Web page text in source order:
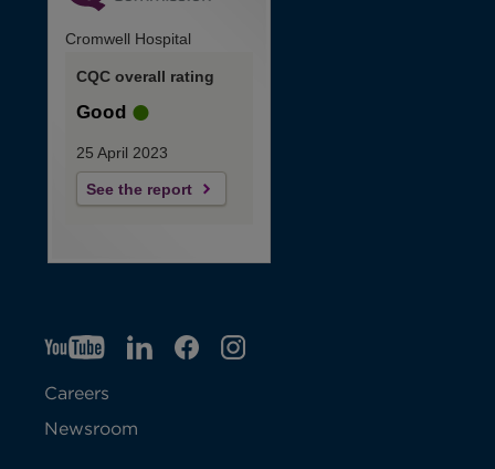
Cromwell Hospital
CQC overall rating
Good
25 April 2023
See the report
YTO
p
e
LIO
F
IGO
Careers
Newsroom